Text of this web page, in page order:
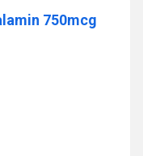
750mcg